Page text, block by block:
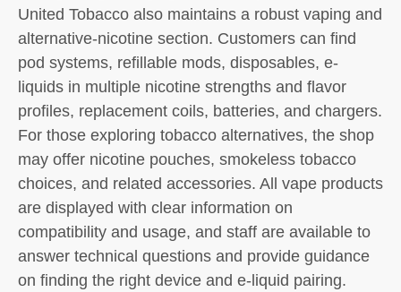
United Tobacco also maintains a robust vaping and
alternative-nicotine section. Customers can find
pod systems, refillable mods, disposables, e-
liquids in multiple nicotine strengths and flavor
profiles, replacement coils, batteries, and chargers.
For those exploring tobacco alternatives, the shop
may offer nicotine pouches, smokeless tobacco
choices, and related accessories. All vape products
are displayed with clear information on
compatibility and usage, and staff are available to
answer technical questions and provide guidance
on finding the right device and e-liquid pairing.